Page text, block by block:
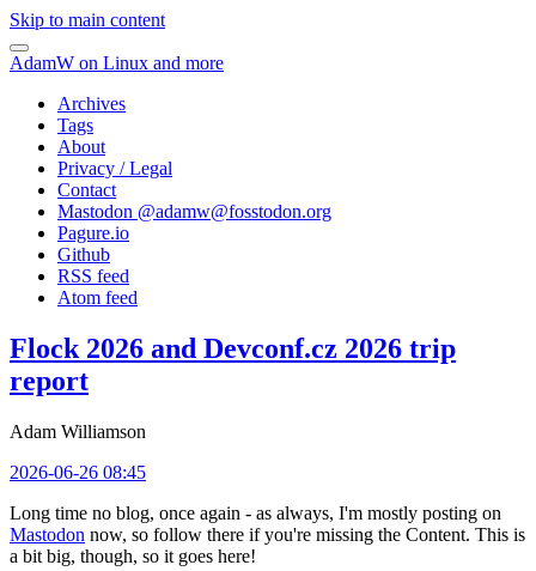
Skip to main content
AdamW on Linux and more
Archives
Tags
About
Privacy / Legal
Contact
Mastodon @adamw@fosstodon.org
Pagure.io
Github
RSS feed
Atom feed
Flock 2026 and Devconf.cz 2026 trip
report
Adam Williamson
2026-06-26 08:45
Long time no blog, once again - as always, I'm mostly posting on
Mastodon now, so follow there if you're missing the Content. This is
a bit big, though, so it goes here!